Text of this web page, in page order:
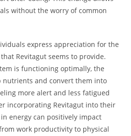
without the worry of common
express appreciation for the
Revitagut seems to provide.
is functioning optimally, the
nutrients and convert them into
more alert and less fatigued
incorporating Revitagut into their
energy can positively impact
work productivity to physical